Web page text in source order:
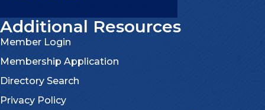
Additional Resources
Member Login
Membership Application
Directory Search
Privacy Policy